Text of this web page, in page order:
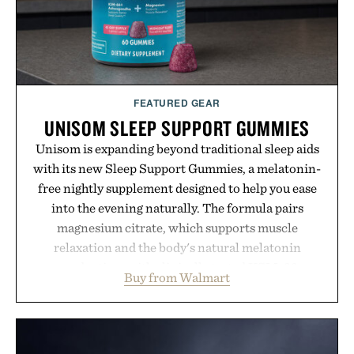
Presented by Buckle.
FEATURED GEAR
UNISOM SLEEP SUPPORT GUMMIES
Unisom is expanding beyond traditional sleep aids
with its new Sleep Support Gummies, a melatonin-
free nightly supplement designed to help you ease
into the evening naturally. The formula pairs
magnesium citrate, which supports muscle
relaxation and the body's natural melatonin
ashwagandha to help manage occasional stress and
promote a more restful bedtime routine. Finished
Buy from Walmart